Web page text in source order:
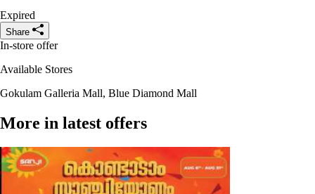
Expired
Share
In-store offer
Available Stores
Gokulam Galleria Mall, Blue Diamond Mall
More in latest offers